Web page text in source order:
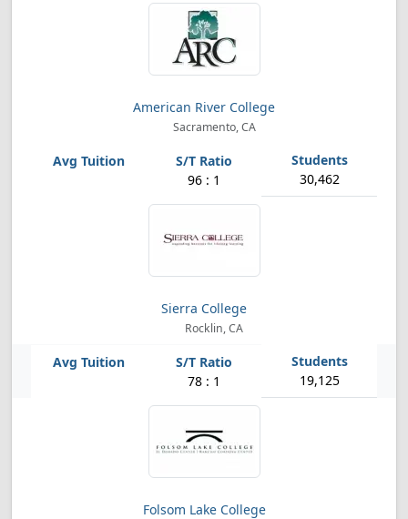
American River College
Sacramento, CA
96 : 1 30,462
Sierra College
Rocklin, CA
78 : 1 19,125
Folsom Lake College